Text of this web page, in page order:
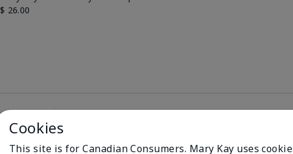
$ 26.00
100%
Cookies
This site is for Canadian Consumers. Mary Kay uses